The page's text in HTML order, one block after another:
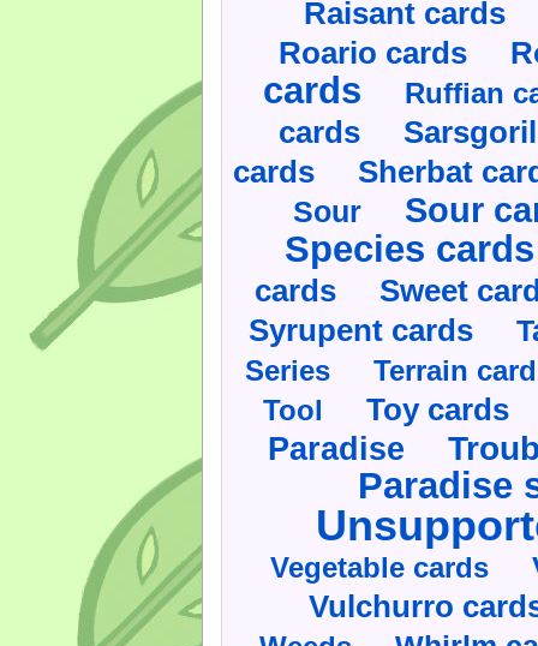
Raisant cards
Roario cards
cards Ruffian
cards
cards Sherbat
Sour Sour
Species cards
cards Sweet
Syrupent cards
Series
Terrain
Tool
Toy cards
Paradise
Paradise
Vegetable cards
Vulchurro